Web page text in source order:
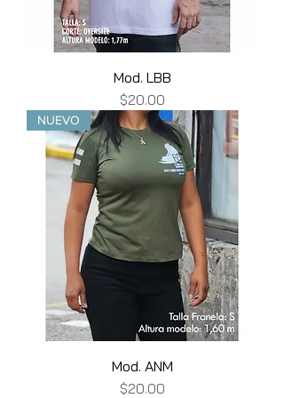
Mod. LBB
Price
$20.00
NUEVO
Mod. ANM
Price
$20.00